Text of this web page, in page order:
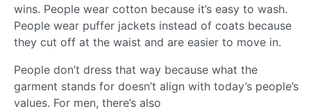
wins. People wear cotton because it’s easy to wash.
People wear puffer jackets instead of coats because
they cut off at the waist and are easier to move in.
People don’t dress that way because what the
garment stands for doesn’t align with today’s people’s
values. For men, there’s also